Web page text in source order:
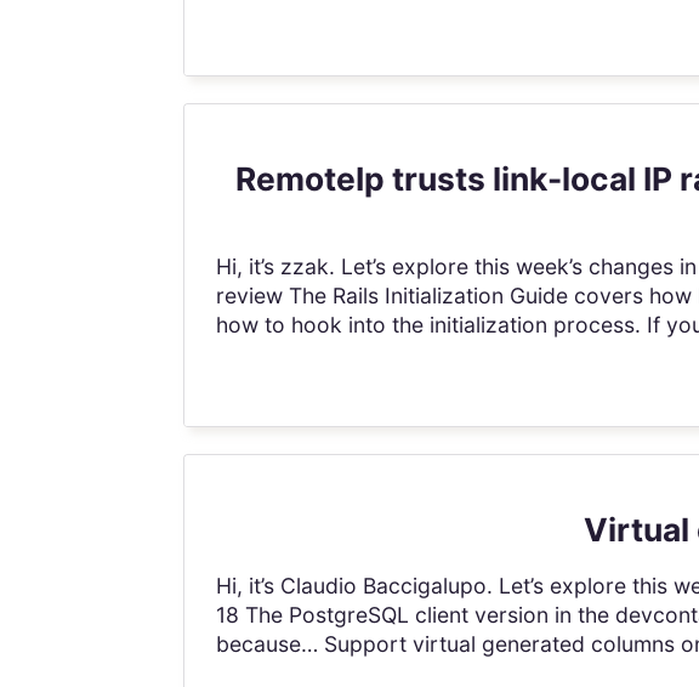
RemoteIp trusts link-local IP
Hi, it’s zzak. Let’s explore this week’s
review The Rails Initialization Guide covers
how to hook into the initialization process. If
Virtual
Hi, it’s Claudio Baccigalupo. Let’s explore this
18 The PostgreSQL client version in the
because… Support virtual generated columns